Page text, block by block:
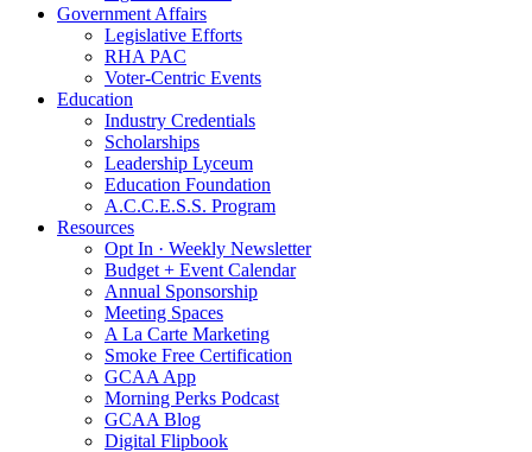
Government Affairs
Legislative Efforts
RHA PAC
Voter-Centric Events
Education
Industry Credentials
Scholarships
Leadership Lyceum
Education Foundation
A.C.C.E.S.S. Program
Resources
Opt In · Weekly Newsletter
Budget + Event Calendar
Annual Sponsorship
Meeting Spaces
A La Carte Marketing
Smoke Free Certification
GCAA App
Morning Perks Podcast
GCAA Blog
Digital Flipbook